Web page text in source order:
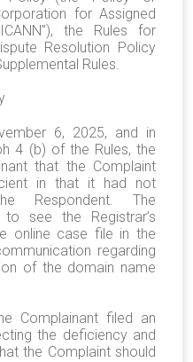
for Assigned
the Rules for
Resolution Policy
Rules.
6, 2025, and in
4 (b) of the Rules, the
that the Complaint
in that it had not
Respondent. The
see the Registrar’s
online case file in the
regarding
of the domain name
Complainant filed an
the deficiency and
the Complaint should